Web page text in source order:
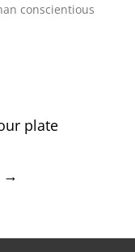
conscientious
plate
→